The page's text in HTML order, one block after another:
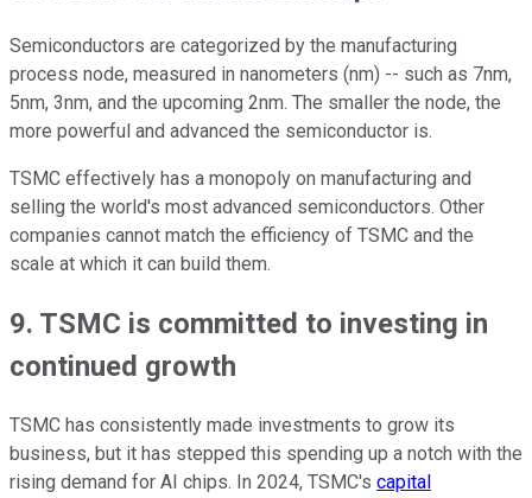
Semiconductors are categorized by the manufacturing
process node, measured in nanometers (nm) -- such as 7nm,
5nm, 3nm, and the upcoming 2nm. The smaller the node, the
more powerful and advanced the semiconductor is.
TSMC effectively has a monopoly on manufacturing and
selling the world's most advanced semiconductors. Other
companies cannot match the efficiency of TSMC and the
scale at which it can build them.
9. TSMC is committed to investing in
continued growth
TSMC has consistently made investments to grow its
business, but it has stepped this spending up a notch with the
rising demand for AI chips. In 2024, TSMC's capital